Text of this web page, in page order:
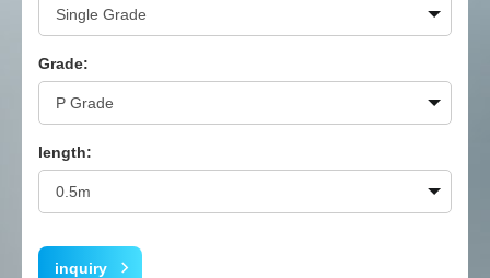
Grade:
length:
inquiry